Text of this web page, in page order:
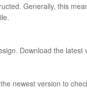
Generally, this
Download the
newest version to